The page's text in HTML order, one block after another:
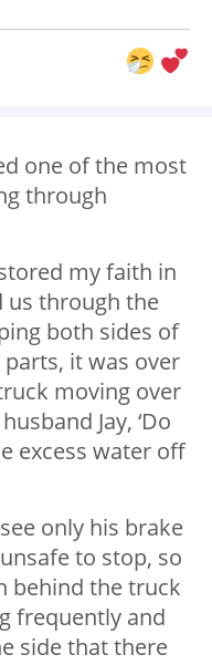
one of the most
through
my faith in
us through the
both sides of
it was over
moving over
Jay, ‘Do
excess water off
only his brake
to stop, so
behind the truck
frequently and
side that there